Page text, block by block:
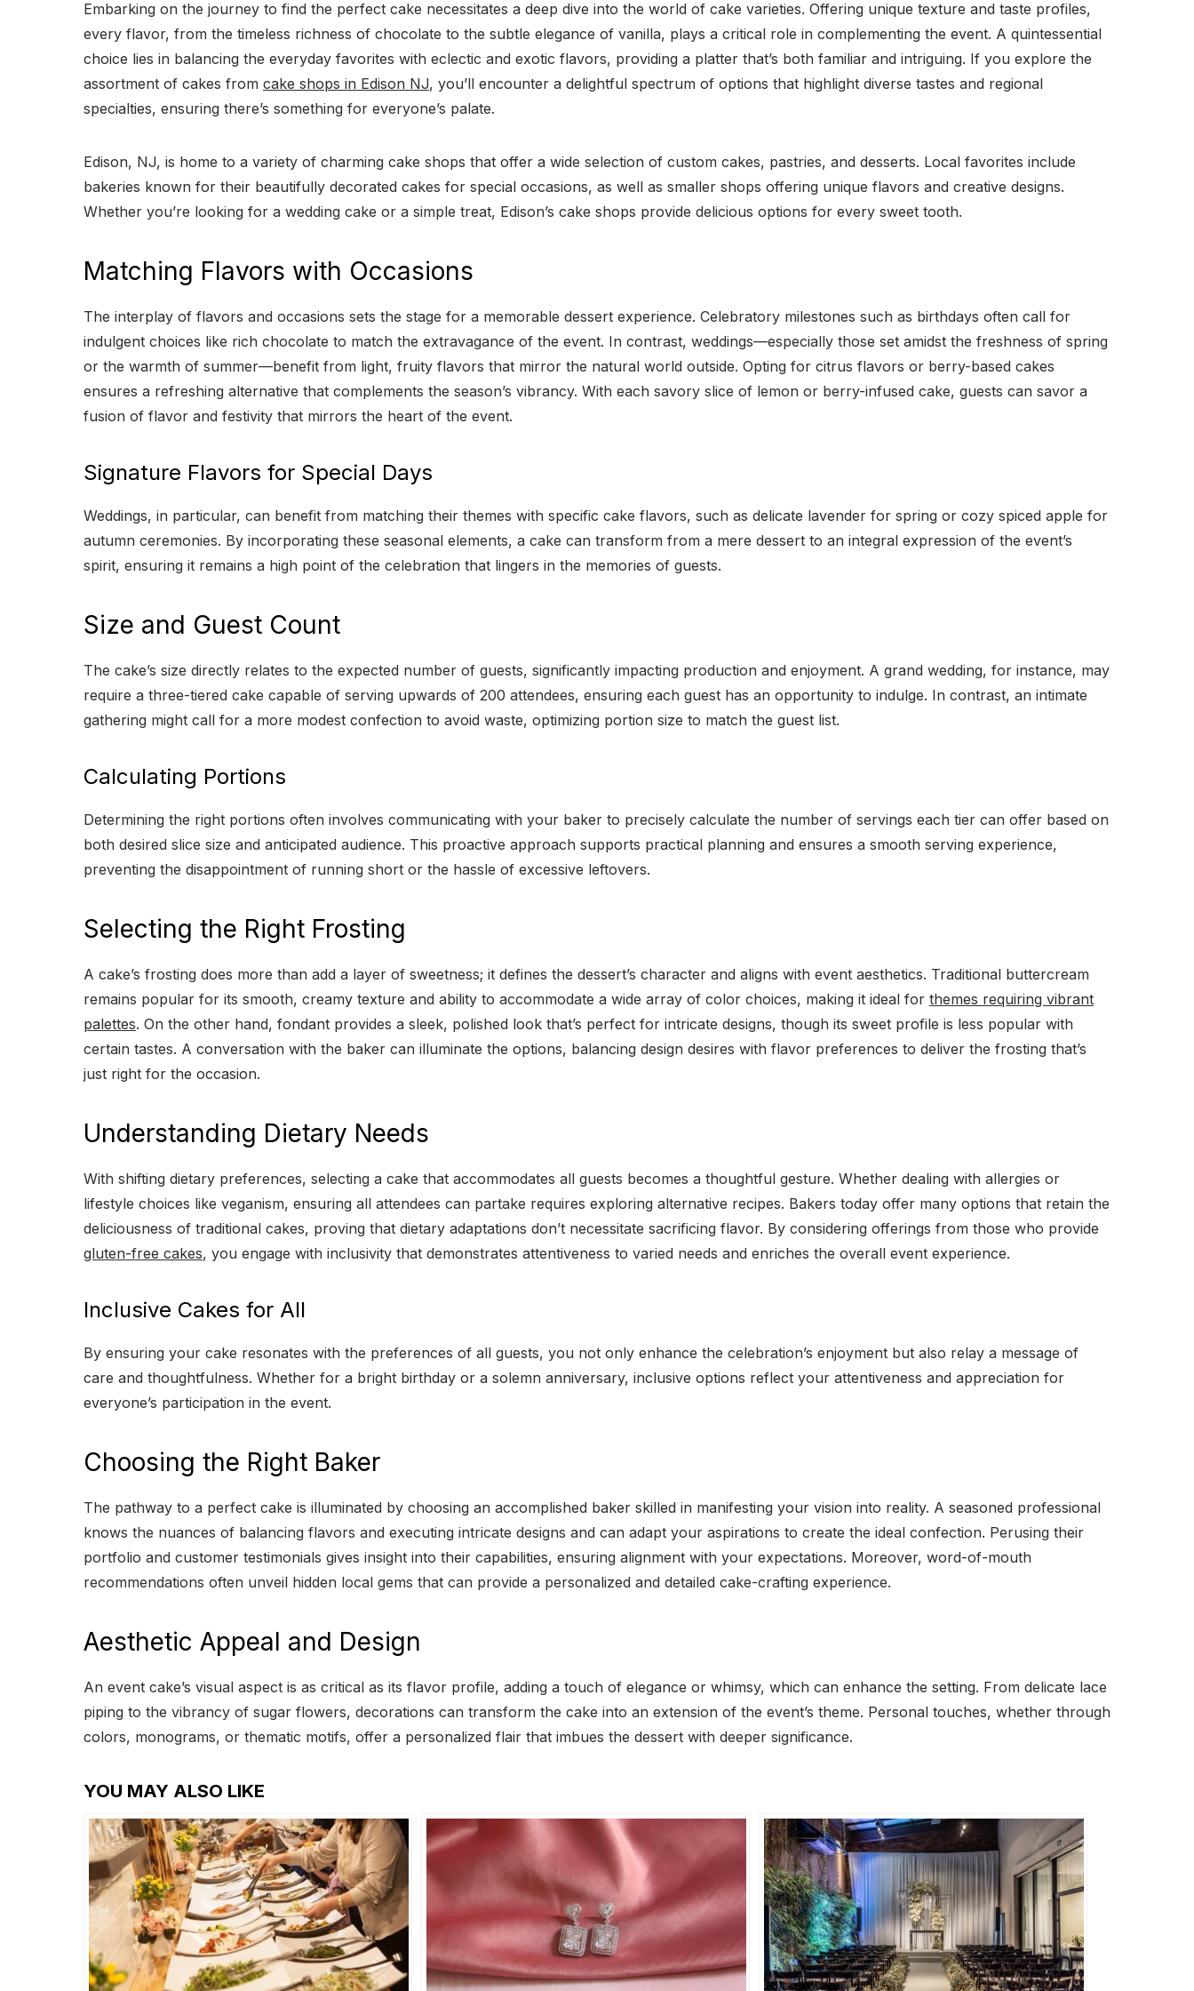
Embarking on the journey to find the perfect cake necessitates a deep dive into the world of cake varieties. Offering unique texture and taste profiles,
every flavor, from the timeless richness of chocolate to the subtle elegance of vanilla, plays a critical role in complementing the event. A quintessential
choice lies in balancing the everyday favorites with eclectic and exotic flavors, providing a platter that’s both familiar and intriguing. If you explore the
assortment of cakes from cake shops in Edison NJ, you’ll encounter a delightful spectrum of options that highlight diverse tastes and regional
specialties, ensuring there’s something for everyone’s palate.
Edison, NJ, is home to a variety of charming cake shops that offer a wide selection of custom cakes, pastries, and desserts. Local favorites include
bakeries known for their beautifully decorated cakes for special occasions, as well as smaller shops offering unique flavors and creative designs.
Whether you’re looking for a wedding cake or a simple treat, Edison’s cake shops provide delicious options for every sweet tooth.
Matching Flavors with Occasions
The interplay of flavors and occasions sets the stage for a memorable dessert experience. Celebratory milestones such as birthdays often call for
indulgent choices like rich chocolate to match the extravagance of the event. In contrast, weddings—especially those set amidst the freshness of spring
or the warmth of summer—benefit from light, fruity flavors that mirror the natural world outside. Opting for citrus flavors or berry-based cakes
ensures a refreshing alternative that complements the season’s vibrancy. With each savory slice of lemon or berry-infused cake, guests can savor a
fusion of flavor and festivity that mirrors the heart of the event.
Signature Flavors for Special Days
Weddings, in particular, can benefit from matching their themes with specific cake flavors, such as delicate lavender for spring or cozy spiced apple for
autumn ceremonies. By incorporating these seasonal elements, a cake can transform from a mere dessert to an integral expression of the event’s
spirit, ensuring it remains a high point of the celebration that lingers in the memories of guests.
Size and Guest Count
The cake’s size directly relates to the expected number of guests, significantly impacting production and enjoyment. A grand wedding, for instance, may
require a three-tiered cake capable of serving upwards of 200 attendees, ensuring each guest has an opportunity to indulge. In contrast, an intimate
gathering might call for a more modest confection to avoid waste, optimizing portion size to match the guest list.
Calculating Portions
Determining the right portions often involves communicating with your baker to precisely calculate the number of servings each tier can offer based on
both desired slice size and anticipated audience. This proactive approach supports practical planning and ensures a smooth serving experience,
preventing the disappointment of running short or the hassle of excessive leftovers.
Selecting the Right Frosting
A cake’s frosting does more than add a layer of sweetness; it defines the dessert’s character and aligns with event aesthetics. Traditional buttercream
remains popular for its smooth, creamy texture and ability to accommodate a wide array of color choices, making it ideal for themes requiring vibrant
palettes. On the other hand, fondant provides a sleek, polished look that’s perfect for intricate designs, though its sweet profile is less popular with
certain tastes. A conversation with the baker can illuminate the options, balancing design desires with flavor preferences to deliver the frosting that’s
just right for the occasion.
Understanding Dietary Needs
With shifting dietary preferences, selecting a cake that accommodates all guests becomes a thoughtful gesture. Whether dealing with allergies or
lifestyle choices like veganism, ensuring all attendees can partake requires exploring alternative recipes. Bakers today offer many options that retain the
deliciousness of traditional cakes, proving that dietary adaptations don’t necessitate sacrificing flavor. By considering offerings from those who provide
gluten-free cakes, you engage with inclusivity that demonstrates attentiveness to varied needs and enriches the overall event experience.
Inclusive Cakes for All
By ensuring your cake resonates with the preferences of all guests, you not only enhance the celebration’s enjoyment but also relay a message of
care and thoughtfulness. Whether for a bright birthday or a solemn anniversary, inclusive options reflect your attentiveness and appreciation for
everyone’s participation in the event.
Choosing the Right Baker
The pathway to a perfect cake is illuminated by choosing an accomplished baker skilled in manifesting your vision into reality. A seasoned professional
knows the nuances of balancing flavors and executing intricate designs and can adapt your aspirations to create the ideal confection. Perusing their
portfolio and customer testimonials gives insight into their capabilities, ensuring alignment with your expectations. Moreover, word-of-mouth
recommendations often unveil hidden local gems that can provide a personalized and detailed cake-crafting experience.
Aesthetic Appeal and Design
An event cake’s visual aspect is as critical as its flavor profile, adding a touch of elegance or whimsy, which can enhance the setting. From delicate lace
piping to the vibrancy of sugar flowers, decorations can transform the cake into an extension of the event’s theme. Personal touches, whether through
colors, monograms, or thematic motifs, offer a personalized flair that imbues the dessert with deeper significance.
YOU MAY ALSO LIKE